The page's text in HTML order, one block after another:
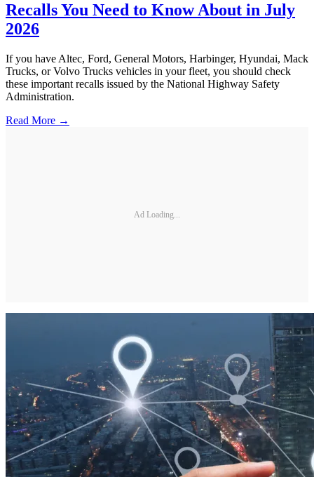
Recalls You Need to Know About in July
2026
If you have Altec, Ford, General Motors, Harbinger, Hyundai, Mack
Trucks, or Volvo Trucks vehicles in your fleet, you should check
these important recalls issued by the National Highway Safety
Administration.
Read More →
Ad Loading...